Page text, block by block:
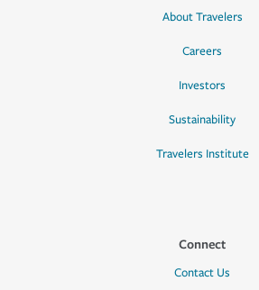
About Travelers
Careers
Investors
Sustainability
Travelers Institute
Connect
Contact Us